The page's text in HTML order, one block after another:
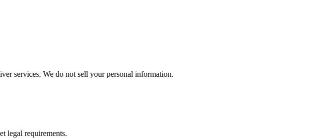
services. We do not sell your personal information.
legal requirements.